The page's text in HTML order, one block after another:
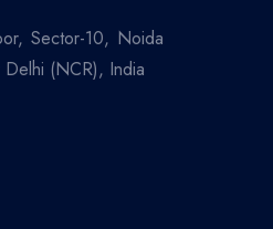
Sector-10, Noida
(NCR), India